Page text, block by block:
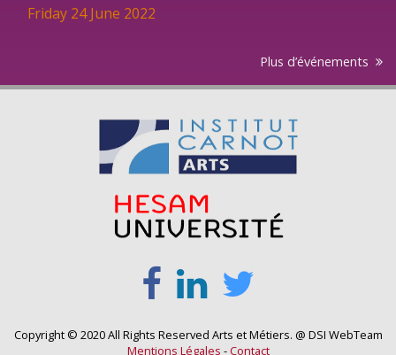
Friday 24 June 2022
Plus d’événements
Copyright © 2020 All Rights Reserved Arts et Métiers. @ DSI WebTeam
Mentions Légales -Contact